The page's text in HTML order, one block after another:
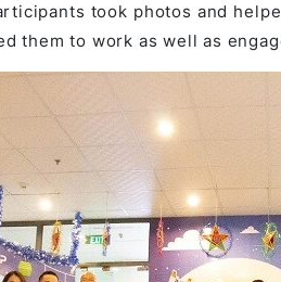
took photos and
them to work as well as